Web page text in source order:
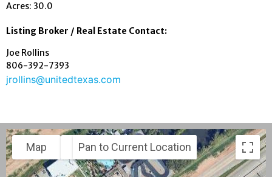
Acres: 30.0
Listing Broker / Real Estate Contact:
Joe Rollins
806-392-7393
jrollins@unitedtexas.com
Map Satellite
Pan to Current Location